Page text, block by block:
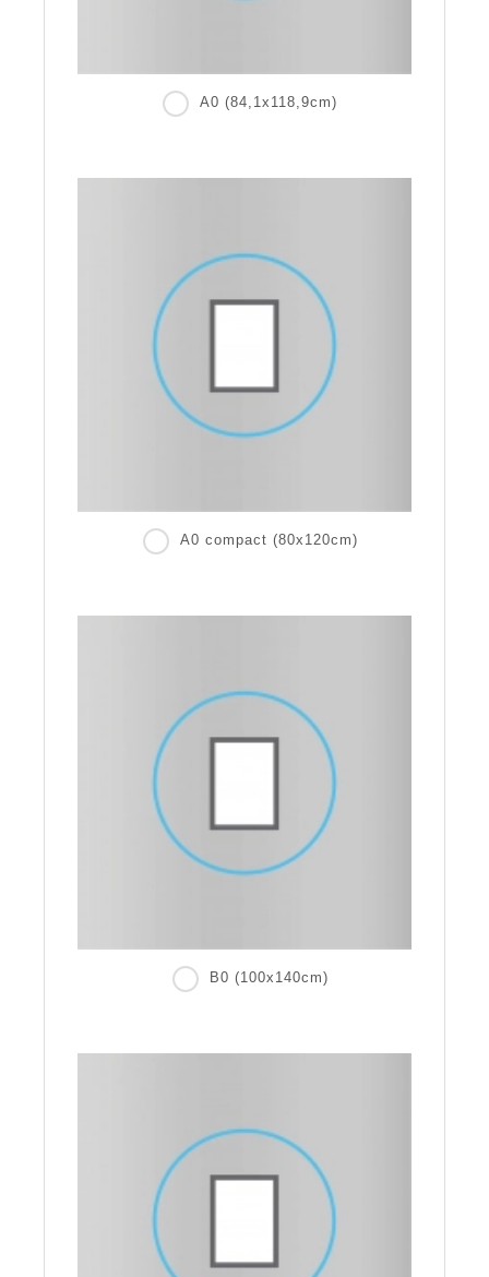
A0 (84,1x118,9cm)
A0 compact (80x120cm)
B0 (100x140cm)